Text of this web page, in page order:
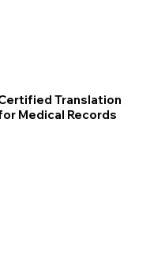
Translation
Medical Records